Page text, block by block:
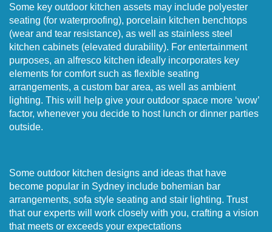
Some key outdoor kitchen assets may include polyester
seating (for waterproofing), porcelain kitchen benchtops
(wear and tear resistance), as well as stainless steel
kitchen cabinets (elevated durability). For entertainment
purposes, an alfresco kitchen ideally incorporates key
elements for comfort such as flexible seating
arrangements, a custom bar area, as well as ambient
lighting. This will help give your outdoor space more ‘wow’
factor, whenever you decide to host lunch or dinner parties
outside.
Some outdoor kitchen designs and ideas that have
become popular in Sydney include bohemian bar
arrangements, sofa style seating and stair lighting. Trust
that our experts will work closely with you, crafting a vision
that meets or exceeds your expectations